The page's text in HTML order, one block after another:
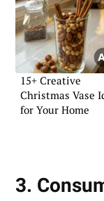
15+ Creative
Christmas Vase
for Your Home
3.